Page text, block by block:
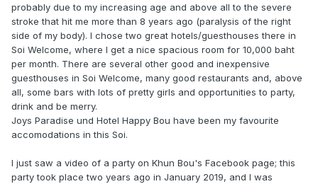
probably due to my increasing age and above all to the severe
stroke that hit me more than 8 years ago (paralysis of the right
side of my body). I chose two great hotels/guesthouses there in
Soi Welcome, where I get a nice spacious room for 10,000 baht
per month. There are several other good and inexpensive
guesthouses in Soi Welcome, many good restaurants and, above
all, some bars with lots of pretty girls and opportunities to party,
drink and be merry.
Joys Paradise und Hotel Happy Bou have been my favourite
accomodations in this Soi.
I just saw a video of a party on Khun Bou's Facebook page; this
party took place two years ago in January 2019, and I was